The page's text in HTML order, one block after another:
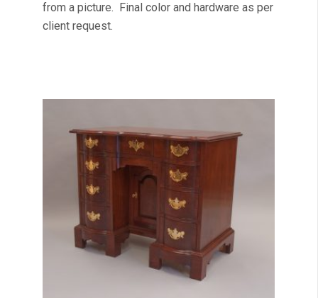
from a picture. Final color and hardware as per
client request.